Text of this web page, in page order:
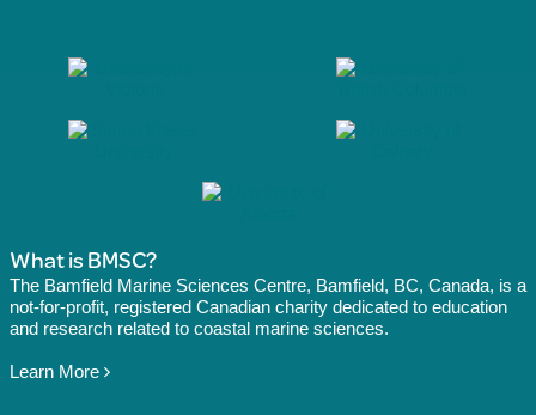
What is BMSC?
The Bamfield Marine Sciences Centre, Bamfield, BC, Canada, is a
not-for-profit, registered Canadian charity dedicated to education
and research related to coastal marine sciences.
Learn More